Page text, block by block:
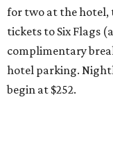
for two at the hotel,
tickets to Six Flags
complimentary
hotel parking.
begin at $252.